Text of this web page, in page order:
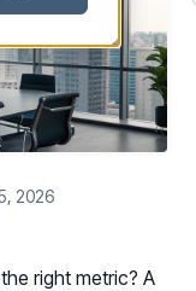
risk
2026
right metric? A